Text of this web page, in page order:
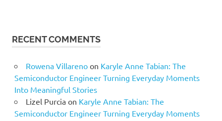
RECENT COMMENTS
Rowena Villarenoon Karyle Anne Tabian: The
Semiconductor Engineer Turning Everyday Moments
Into Meaningful Stories
Lizel Purciaon Karyle Anne Tabian: The
Semiconductor Engineer Turning Everyday Moments